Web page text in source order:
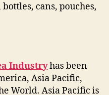
cans, pouches,
Industryhas been
Asia Pacific,
World. Asia Pacific is